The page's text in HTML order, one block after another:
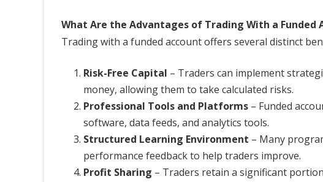
What Are the Advantages of Trading With a Funded
Trading with a funded account offers several distinct
Risk-Free Capital – Traders can implement
money, allowing them to take calculated risks.
Professional Tools and Platforms – Funded
software, data feeds, and analytics tools.
Structured Learning Environment – Many
performance feedback to help traders improve.
Profit Sharing – Traders retain a significant